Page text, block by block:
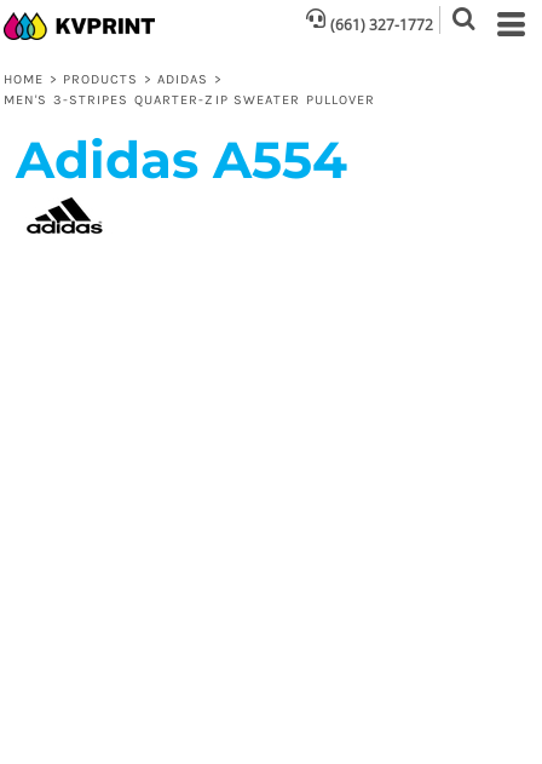
(661) 327-1772
HOME > PRODUCTS > ADIDAS
>
MEN'S 3-STRIPES QUARTER-ZIP SWEATER PULLOVER
Adidas A554